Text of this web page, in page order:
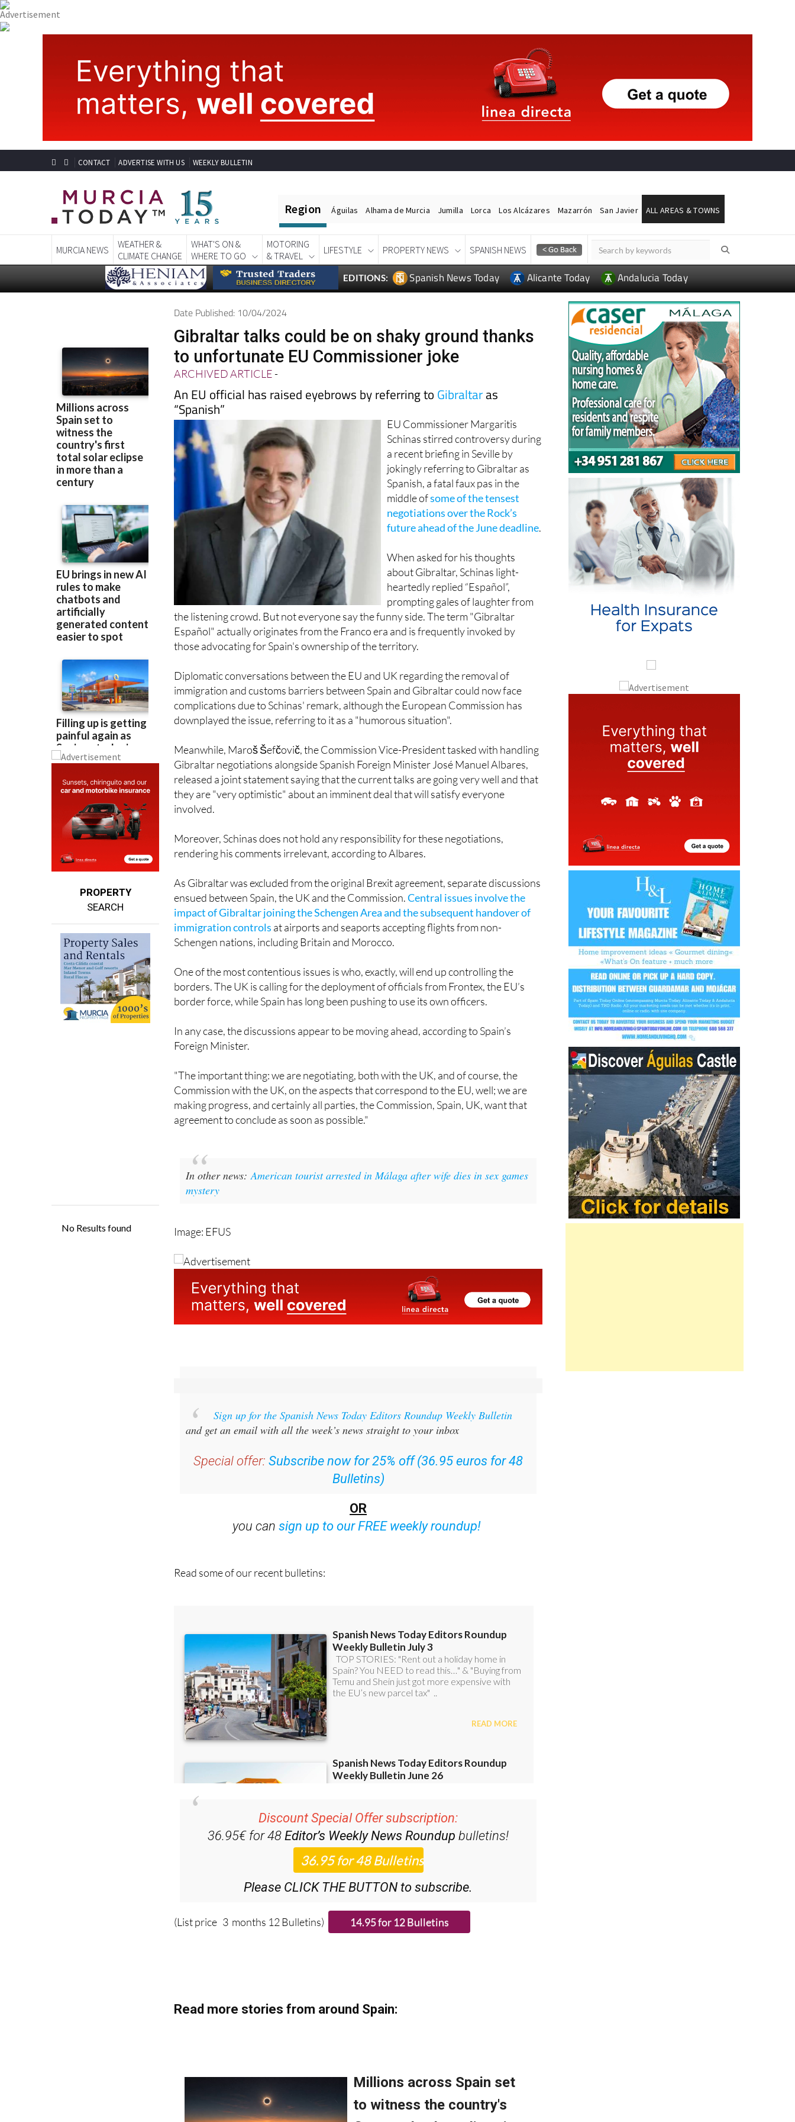
CONTACT ADVERTISE WITH US WEEKLY BULLETIN
WEATHER &
CLIMATE CHANGE
WHAT'S ON &
WHERE TO GO
MOTORING
& TRAVEL
LIFESTYLE
EDITIONS: Spanish News Today Alicante Today Andalucia Today
PROPERTY
Date Published: 10/04/2024
Gibraltar talks could be on shaky ground thanks
to unfortunate EU Commissioner joke
ARCHIVED ARTICLE-
An EU official has raised eyebrows by referring to
“Spanish”
EU Commissioner Margaritis
Schinas stirred controversy during
a recent briefing in Seville by
jokingly referring to Gibraltar as
Spanish, a fatal faux pas in the
middle ofsome of the tensest
negotiations over the Rock’s
future ahead of the June deadline
When asked for his thoughts
about Gibraltar, Schinas light-
heartedly replied “Español”,
prompting gales of laughter from
the listening crowd. But not everyone say the funny side. The term "Gibraltar
Español" actually originates from the Franco era and is frequently invoked by
those advocating for Spain's ownership of the territory.
Diplomatic conversations between the EU and UK regarding the removal of
immigration and customs barriers between Spain and Gibraltar could now face
complications due to Schinas' remark, although the European Commission has
downplayed the issue, referring to it as a "humorous situation".
Meanwhile, Maroš Šefčovič, the Commission Vice-President tasked with handling
Gibraltar negotiations alongside Spanish Foreign Minister José Manuel Albares,
released a joint statement saying that the current talks are going very well and that
they are "very optimistic" about an imminent deal that will satisfy everyone
involved.
Moreover, Schinas does not hold any responsibility for these negotiations,
rendering his comments irrelevant, according to Albares.
As Gibraltar was excluded from the original Brexit agreement, separate discussions
ensued between Spain, the UK and the Commission.
Central issues involve the
impact of Gibraltar joining the Schengen Area and the subsequent handover of
immigration controlsat airports and seaports accepting flights from non-
Schengen nations, including Britain and Morocco.
One of the most contentious issues is who, exactly, will end up controlling the
borders. The UK is calling for the deployment of officials from Frontex, the EU’s
border force, while Spain has long been pushing to use its own officers.
In any case, the discussions appear to be moving ahead, according to Spain’s
Foreign Minister.
"The important thing: we are negotiating, both with the UK, and of course, the
Commission with the UK, on the aspects that correspond to the EU, well; we are
making progress, and certainly all parties, the Commission, Spain, UK, want that
agreement to conclude as soon as possible."
In other news:
mystery
and get an email with all the week’s news straight to your inbox
Special offer: Subscribe now for 25% off (36.95 euros for 48
Bulletins)
OR
sign up to our FREE weekly roundup!
36.95€ for 48Editor’s Weekly News Roundupbulletins!
Please CLICK THE BUTTON to subscribe.